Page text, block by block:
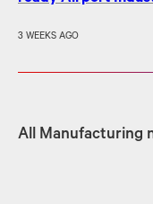
3 WEEKS AGO
All Manufacturing